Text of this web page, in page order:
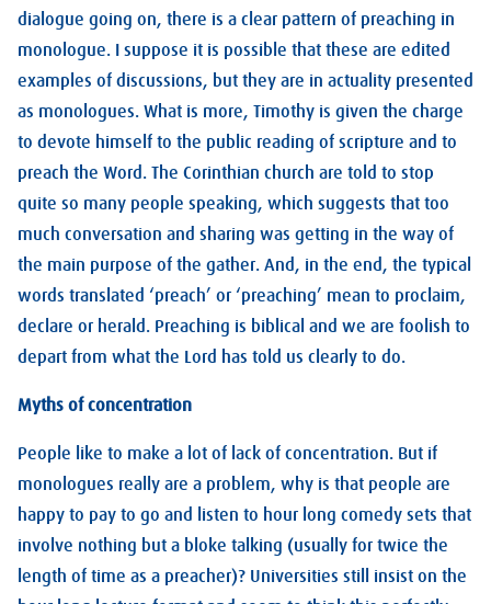
dialogue going on, there is a clear pattern of preaching in
monologue. I suppose it is possible that these are edited
examples of discussions, but they are in actuality presented
as monologues. What is more, Timothy is given the charge
to devote himself to the public reading of scripture and to
preach the Word. The Corinthian church are told to stop
quite so many people speaking, which suggests that too
much conversation and sharing was getting in the way of
the main purpose of the gather. And, in the end, the typical
words translated ‘preach’ or ‘preaching’ mean to proclaim,
declare or herald. Preaching is biblical and we are foolish to
depart from what the Lord has told us clearly to do.
Myths of concentration
People like to make a lot of lack of concentration. But if
monologues really are a problem, why is that people are
happy to pay to go and listen to hour long comedy sets that
involve nothing but a bloke talking (usually for twice the
length of time as a preacher)? Universities still insist on the